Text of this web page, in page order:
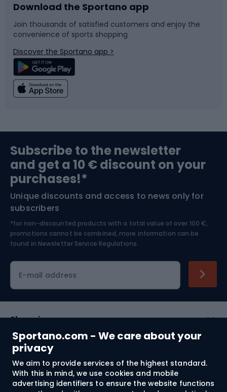
Sportano.com - We care about your
privacy
We aim to provide services of the highest standard.
With this in mind, we use cookies and mobile
advertising identifiers to ensure the website functions
Bike accessories
Bicycle parts
Climbing
Bushcraft
Nordic Walking
Sledges and slides
Snowboard
Swimming
Bike helmets
Skitouring
Skiing
Download the Sportano app
Join thousands of satisfied customers and enjoy the
convenience of sports shopping
Discover the Sportano app >
Subscribe to the newsletter
and get a 10 € discount on your
purchases!*
Unique discounts and access to news only for
subscribers
*for non-discounted products with a total value of over 100 €,
promotions cannot be combined, more information can be
found in Newsletter Service Regulations.
E-mail address
Shopping
Customer services
Terms and Conditions